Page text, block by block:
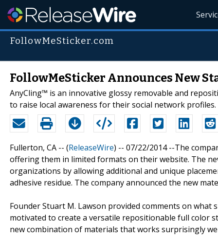
FollowMeSticker.com
FollowMeSticker Announces New
AnyCling™ is an innovative glossy removable and
to raise local awareness for their social network profiles.
Fullerton, CA -- (ReleaseWire) -- 07/22/2014 --The
offering them in limited formats on their website. The
organizations by allowing additional and unique
adhesive residue. The company announced the new
Founder Stuart M. Lawson provided comments on
motivated to create a versatile repositionable full color
new combination of materials that works surprisingly